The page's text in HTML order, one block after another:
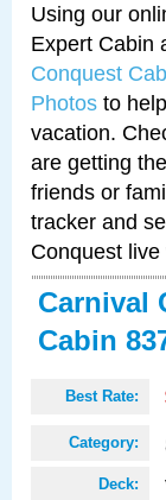
Using our
Expert Cabin
Conquest
Photos to
vacation.
are getting
friends or
tracker and
Conquest
Carnival
Cabin
Best Rate:
Category:
Deck: